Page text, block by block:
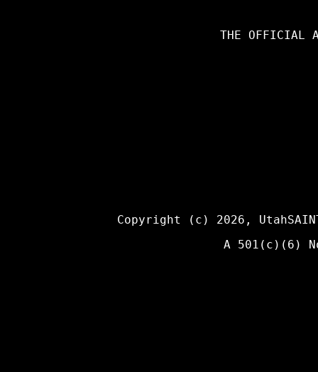
THE OFFICIAL
Copyright (c) 2026,
A 501(c)(6)